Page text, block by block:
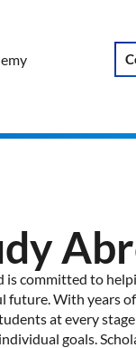
committed to
With years
at every
goals.